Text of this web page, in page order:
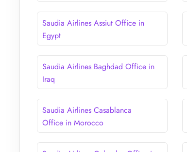
Saudia Airlines Assiut Office in
Egypt
Saudia Airlines Baghdad Office in
Iraq
Saudia Airlines Casablanca
Office in Morocco